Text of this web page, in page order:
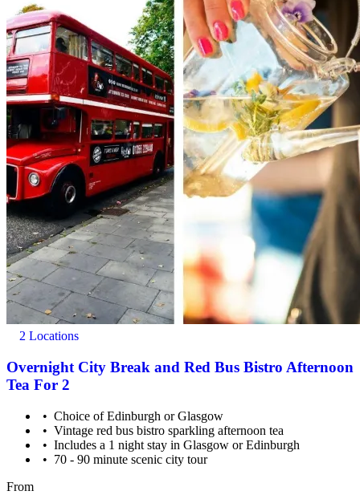
2 Locations
Overnight City Break and Red Bus Bistro Afternoon
Tea For 2
Choice of Edinburgh or Glasgow
Vintage red bus bistro sparkling afternoon tea
Includes a 1 night stay in Glasgow or Edinburgh
70 - 90 minute scenic city tour
From